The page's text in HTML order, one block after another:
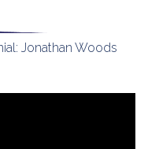
Jonathan Woods